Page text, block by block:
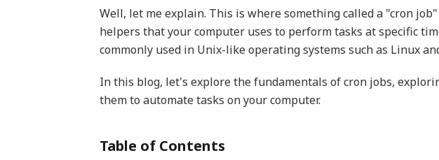
Well, let me explain. This is where something called a "cron
helpers that your computer uses to perform tasks at specific
commonly used in Unix-like operating systems such as Linux
In this blog, let's explore the fundamentals of cron jobs,
them to automate tasks on your computer.
Table of Contents